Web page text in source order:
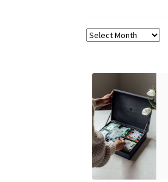
Archives